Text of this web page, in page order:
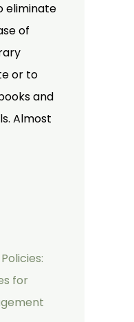
eliminate
of
or to
and
Almost
for